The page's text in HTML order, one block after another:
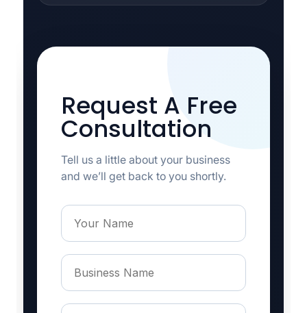
Request A Free
Consultation
Tell us a little about your business
and we’ll get back to you shortly.